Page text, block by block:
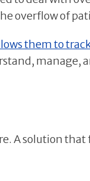
overflow of
them to
manage,
A solution that